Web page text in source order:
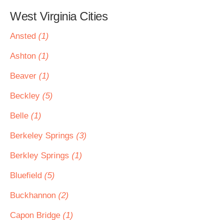
West Virginia Cities
Ansted (1)
Ashton (1)
Beaver (1)
Beckley (5)
Belle (1)
Berkeley Springs (3)
Berkley Springs (1)
Bluefield (5)
Buckhannon (2)
Capon Bridge (1)